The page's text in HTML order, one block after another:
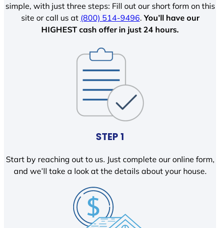
simple, with just three steps: Fill out our short form on this
site or call us at (800) 514-9496.You’ll have our
HIGHEST cash offer in just 24 hours.
STEP 1
Start by reaching out to us. Just complete our online form,
and we’ll take a look at the details about your house.